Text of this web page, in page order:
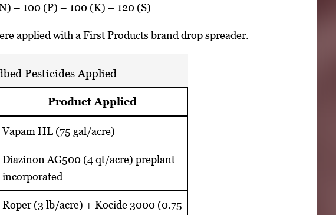
– 100 (P) – 100 (K) – 120 (S)
applied with a First Products brand drop spreader.
Pesticides Applied
Product Applied
Vapam HL (75 gal/acre)
Diazinon AG500 (4 qt/acre) preplant
incorporated
Roper (3 lb/acre) + Kocide 3000 (0.75